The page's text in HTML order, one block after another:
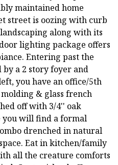
maintained home
street is oozing with curb
along with its
lighting package offers
Entering past the
a 2 story foyer and
you have an office/5th
& glass french
off with 3/4'' oak
you will find a formal
drenched in natural
Eat in kitchen/family
all the creature comforts